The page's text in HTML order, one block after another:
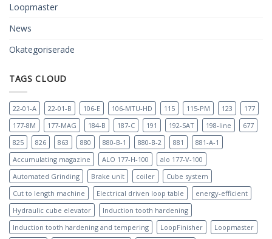
Loopmaster
News
Okategoriserade
TAGS CLOUD
22-01-A 22-01-B 106-E 106-MTU-HD 115 115-PM 123
177
177-8M
177-MAG 184-B 187-C 191 192-SAT 198-line
677
825
826 863 880 880-B-1 880-B-2 881
881-A-1
Accumulating magazine
ALO 177-H-100
alo 177-V-100
Automated Grinding
Brake unit coiler
Cube system
Cut to length machine
Electrical driven loop table
energy-efficient
Hydraulic cube elevator
Induction tooth hardening
Induction tooth hardening and tempering
LoopFinisher
Loopmaster